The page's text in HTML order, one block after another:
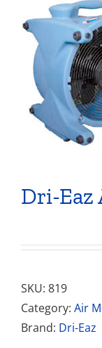
Dri-Eaz
SKU: 819
Category: Air
Brand: Dri-Eaz